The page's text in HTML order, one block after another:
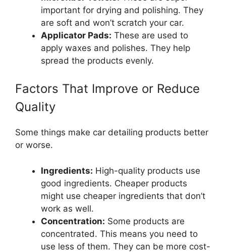
important for drying and polishing. They
are soft and won’t scratch your car.
Applicator Pads: These are used to
apply waxes and polishes. They help
spread the products evenly.
Factors That Improve or Reduce
Quality
Some things make car detailing products better
or worse.
Ingredients: High-quality products use
good ingredients. Cheaper products
might use cheaper ingredients that don’t
work as well.
Concentration: Some products are
concentrated. This means you need to
use less of them. They can be more cost-